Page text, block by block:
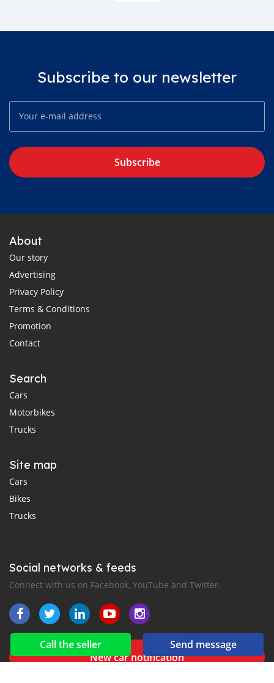
Call the seller Send message
Subscribe to our newsletter
Subscribe
About
Our story
Advertising
Privacy Policy
Terms & Conditions
Promotion
Contact
Search
Cars
Motorbikes
Trucks
Site map
Cars
Bikes
Trucks
Social networks & feeds
Connect with us on Facebook, YouTube and Twitter.
New car notification